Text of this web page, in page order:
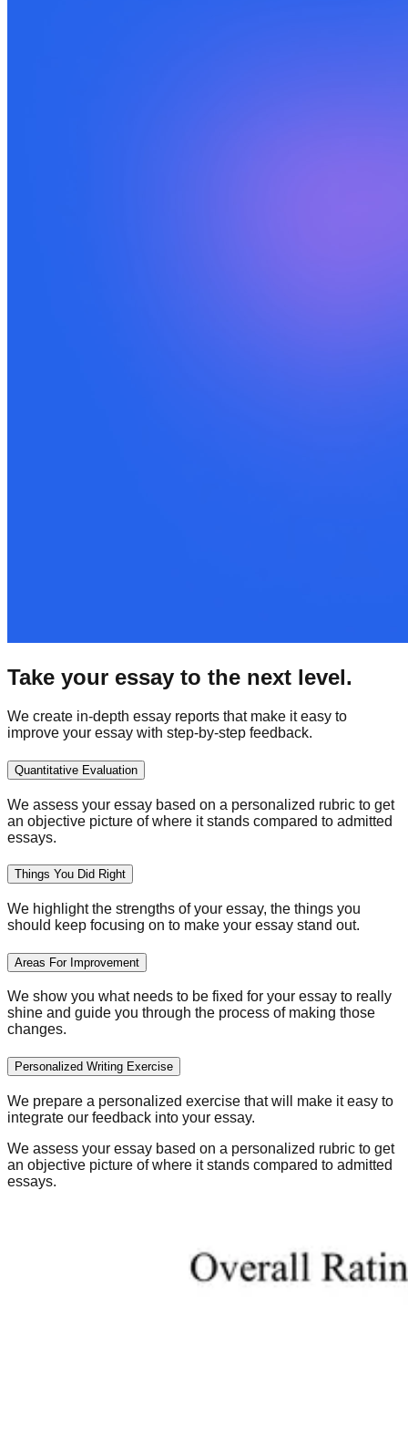
Take your essay to the next level.
We create in-depth essay reports that make it easy to
improve your essay with step-by-step feedback.
Quantitative Evaluation
We assess your essay based on a personalized rubric to get
an objective picture of where it stands compared to admitted
essays.
Things You Did Right
We highlight the strengths of your essay, the things you
should keep focusing on to make your essay stand out.
Areas For Improvement
We show you what needs to be fixed for your essay to really
shine and guide you through the process of making those
changes.
Personalized Writing Exercise
We prepare a personalized exercise that will make it easy to
integrate our feedback into your essay.
We assess your essay based on a personalized rubric to get
an objective picture of where it stands compared to admitted
essays.